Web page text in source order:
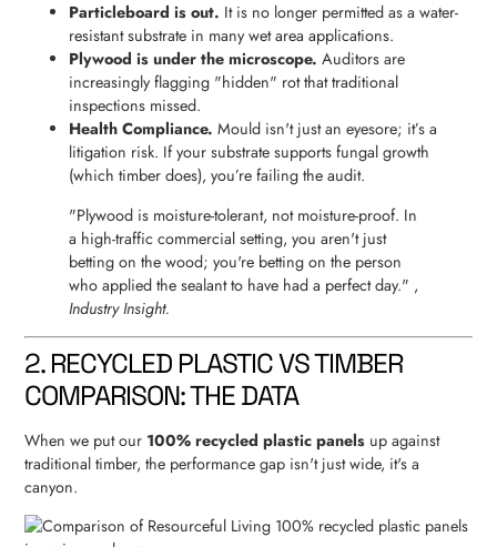
Particleboard is out. It is no longer permitted as a water-
resistant substrate in many wet area applications.
Plywood is under the microscope. Auditors are
increasingly flagging "hidden" rot that traditional
inspections missed.
Health Compliance. Mould isn't just an eyesore; it’s a
litigation risk. If your substrate supports fungal growth
(which timber does), you’re failing the audit.
"Plywood is moisture-tolerant, not moisture-proof. In
a high-traffic commercial setting, you aren't just
betting on the wood; you're betting on the person
who applied the sealant to have had a perfect day." ,
Industry Insight.
2. RECYCLED PLASTIC VS TIMBER
COMPARISON: THE DATA
When we put our 100% recycled plastic panels up against
traditional timber, the performance gap isn't just wide, it's a
canyon.